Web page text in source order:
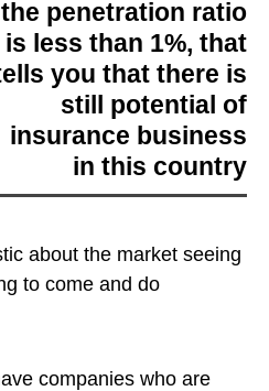
the penetration ratio
is less than 1%, that
you that there is
still potential of
insurance business
in this country
about the market seeing
to come and do
companies who are